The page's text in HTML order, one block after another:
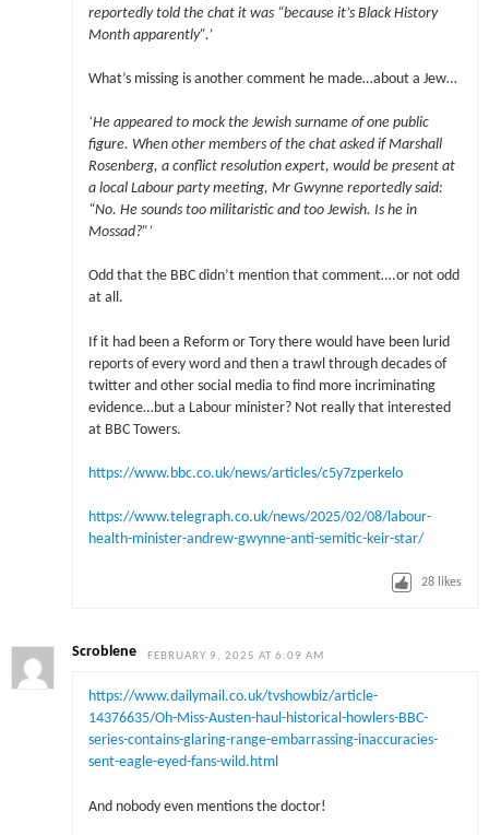
reportedly told the chat it was “because it’s Black History
Month apparently”.’
What’s missing is another comment he made…about a Jew…
‘He appeared to mock the Jewish surname of one public
figure. When other members of the chat asked if Marshall
Rosenberg, a conflict resolution expert, would be present at
a local Labour party meeting, Mr Gwynne reportedly said:
“No. He sounds too militaristic and too Jewish. Is he in
Mossad?”’
Odd that the BBC didn’t mention that comment….or not odd
at all.
If it had been a Reform or Tory there would have been lurid
reports of every word and then a trawl through decades of
twitter and other social media to find more incriminating
evidence…but a Labour minister? Not really that interested
at BBC Towers.
https://www.bbc.co.uk/news/articles/c5y7zperkelo
https://www.telegraph.co.uk/news/2025/02/08/labour-
health-minister-andrew-gwynne-anti-semitic-keir-star/
28 likes
Scroblene FEBRUARY 9, 2025 AT 6:09 AM
https://www.dailymail.co.uk/tvshowbiz/article-
14376635/Oh-Miss-Austen-haul-historical-howlers-BBC-
series-contains-glaring-range-embarrassing-inaccuracies-
sent-eagle-eyed-fans-wild.html
And nobody even mentions the doctor!